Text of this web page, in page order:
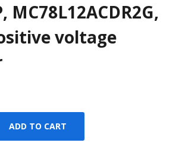
MC78L12ACDR2G,
voltage
ADD TO CART